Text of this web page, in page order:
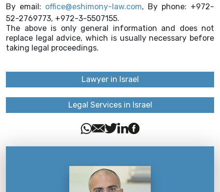
By email: office@eshimony-law.com, By phone: +972-
52-2769773, +972-3-5507155.
The above is only general information and does not
replace legal advice, which is usually necessary before
taking legal proceedings.
Lawyer in Israel
Legal Services in Israel